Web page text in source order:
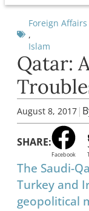
Foreign Affairs
,
Islam
Qatar:
August 8, 2017 |
SHARE:
Facebook
The Saudi-
Turkey and
geopolitical